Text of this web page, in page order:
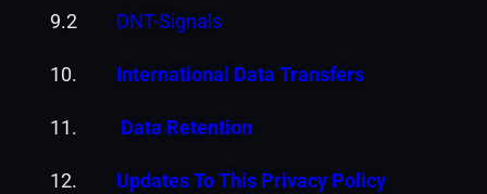
9.2 DNT-Signals
10. International Data Transfers
11. Data Retention
12. Updates To This Privacy Policy